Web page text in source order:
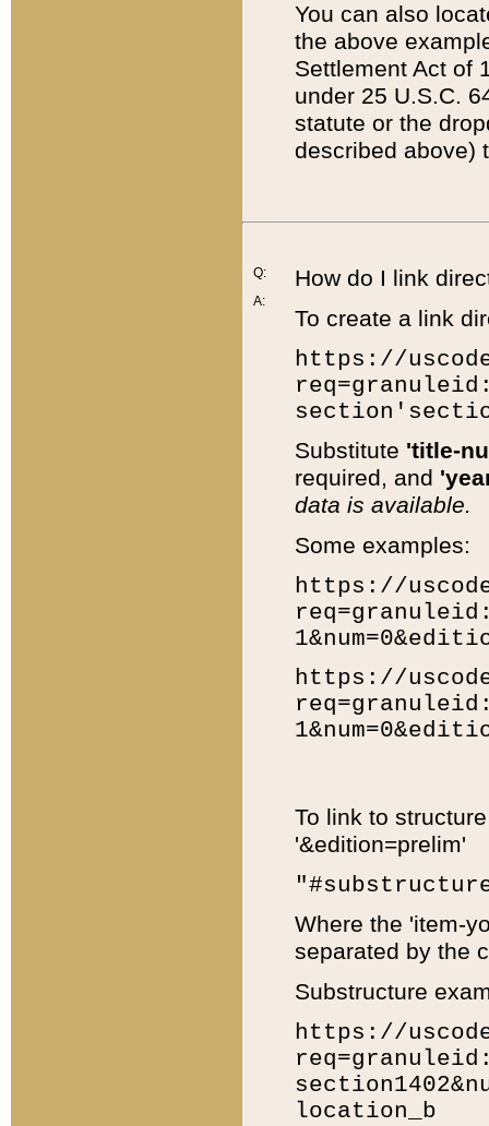
You can also
the above
Settlement Act of
under 25 U.S.C.
statute or the
described above)
Q:
A:
How do I link
To create a link
https://
Substitute 'title-
required, and
data is available.
Some examples:
https://
https://
To link to
'&edition=prelim'
Where the 'item-
separated by the
Substructure
https://
location_b